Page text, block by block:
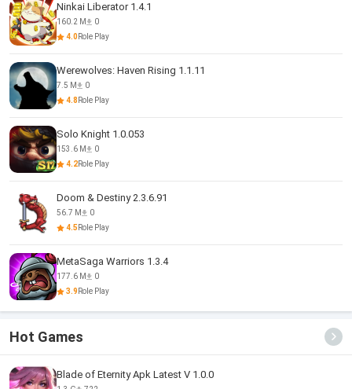
Ninkai Liberator 1.4.1
160.2 M
0
4.0Role Play
Werewolves: Haven Rising 1.1.11
7.5 M
0
4.8 Role Play
Solo Knight 1.0.053
153.6 M
0
4.2Role Play
Doom & Destiny 2.3.6.91
56.7 M
0
4.5Role Play
MetaSaga Warriors 1.3.4
177.6 M
0
3.9Role Play
Hot Games
Blade of Eternity Apk Latest V 1.0.0